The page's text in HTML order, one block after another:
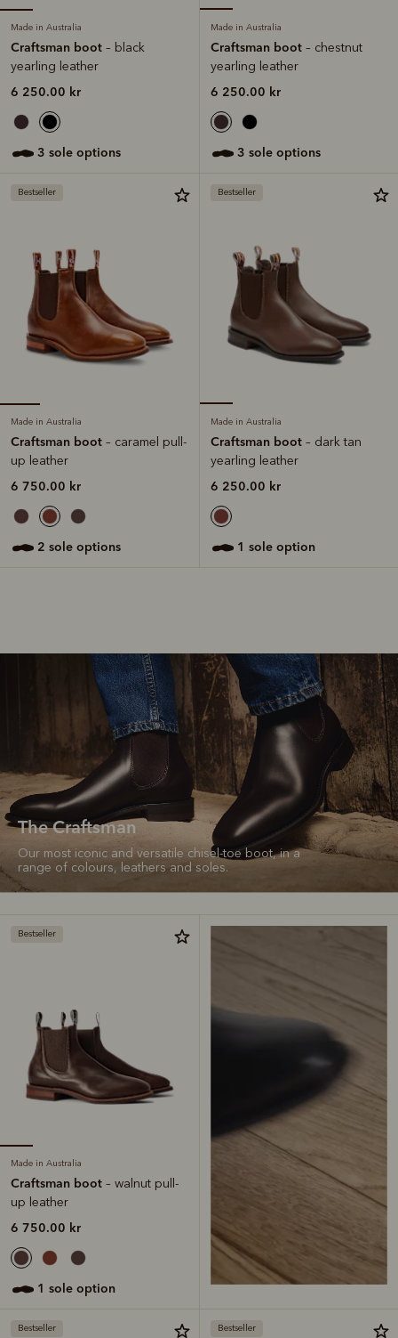
Made in Australia
Craftsman boot – black
yearling leather
6 250.00 kr
3 sole options
Made in Australia
Craftsman boot – chestnut
yearling leather
6 250.00 kr
3 sole options
Bestseller
Made in Australia
Craftsman boot – caramel pull-
up leather
6 750.00 kr
2 sole options
Bestseller
Made in Australia
Craftsman boot – dark tan
yearling leather
6 250.00 kr
1 sole option
The Craftsman
Our most iconic and versatile chisel-toe boot, in a
range of colours, leathers and soles.
Bestseller
Made in Australia
Craftsman boot – walnut pull-
up leather
6 750.00 kr
1 sole option
Bestseller Bestseller